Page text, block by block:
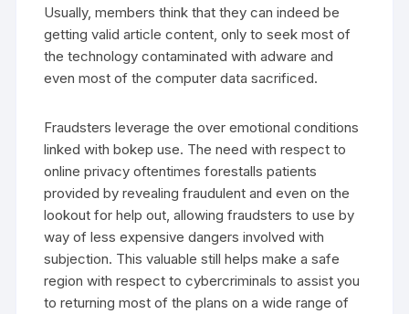
Usually, members think that they can indeed be
getting valid article content, only to seek most of
the technology contaminated with adware and
even most of the computer data sacrificed.
Fraudsters leverage the over emotional conditions
linked with bokep use. The need with respect to
online privacy oftentimes forestalls patients
provided by revealing fraudulent and even on the
lookout for help out, allowing fraudsters to use by
way of less expensive dangers involved with
subjection. This valuable still helps make a safe
region with respect to cybercriminals to assist you
to returning most of the plans on a wide range of